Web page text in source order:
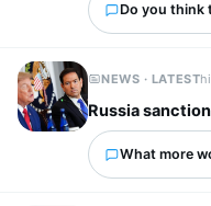
Do you think
NEWS · LATEST
Russia
What more